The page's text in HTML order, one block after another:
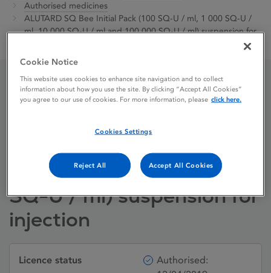
Authorised medicines
ALUTARD SQ Bee Initial Pack (100 SQ-U / ml, 1 000 SQ-U /
ml, 10 000 SQ-U / ml and 100 000 SQ-U / ml) suspension for
ALUTARD SQ Bee Initial
Pack (100 SQ-U / ml, 1
000 SQ-U / ml, 10 000
SQ-U / ml and 100 000
SQ-U / ml) suspension for
injection
Licence status
Authorised:
Cookie Notice
This website uses cookies to enhance site navigation and to collect
information about how you use the site. By clicking “Accept All Cookies”
you agree to our use of cookies. For more information, please click here.
Cookies Settings
Reject All Accept All Cookies